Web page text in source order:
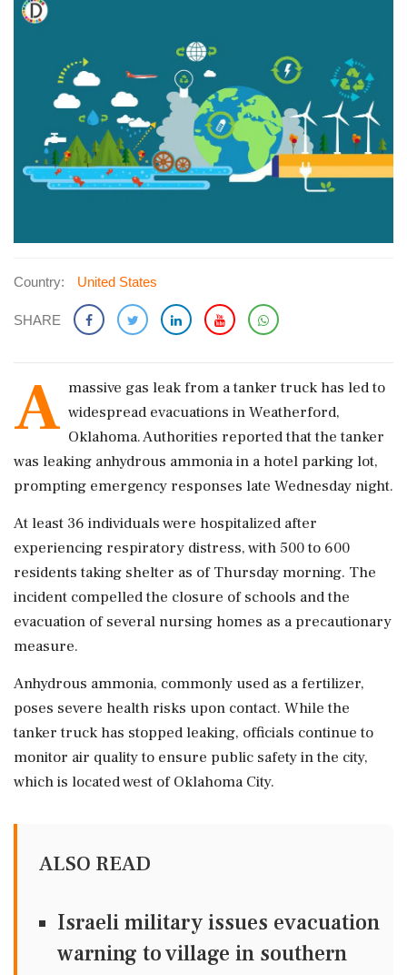
Country: United States
SHARE
A massive gas leak from a tanker truck has led to
widespread evacuations in Weatherford,
Oklahoma. Authorities reported that the tanker
was leaking anhydrous ammonia in a hotel parking lot,
prompting emergency responses late Wednesday night.
At least 36 individuals were hospitalized after
experiencing respiratory distress, with 500 to 600
residents taking shelter as of Thursday morning. The
incident compelled the closure of schools and the
evacuation of several nursing homes as a precautionary
measure.
Anhydrous ammonia, commonly used as a fertilizer,
poses severe health risks upon contact. While the
tanker truck has stopped leaking, officials continue to
monitor air quality to ensure public safety in the city,
which is located west of Oklahoma City.
ALSO READ
Israeli military issues evacuation
warning to village in southern